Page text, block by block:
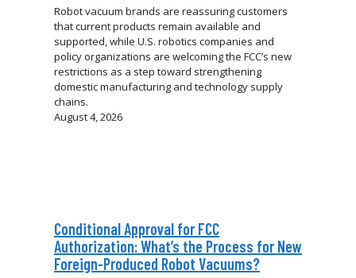
Robot vacuum brands are reassuring customers
that current products remain available and
supported, while U.S. robotics companies and
policy organizations are welcoming the FCC’s new
restrictions as a step toward strengthening
domestic manufacturing and technology supply
chains.
August 4, 2026
Conditional Approval for FCC
Authorization: What’s the Process for New
Foreign-Produced Robot Vacuums?